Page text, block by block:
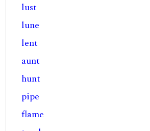
lust
lune
lent
aunt
hunt
pipe
flame